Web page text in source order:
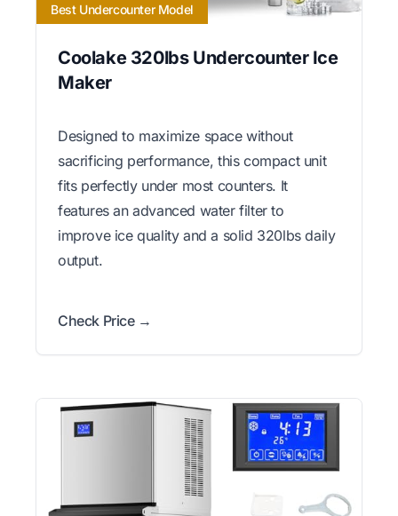
Best Undercounter Model
Coolake 320lbs Undercounter Ice
Maker
Designed to maximize space without
sacrificing performance, this compact unit
fits perfectly under most counters. It
features an advanced water filter to
improve ice quality and a solid 320lbs daily
output.
Check Price →